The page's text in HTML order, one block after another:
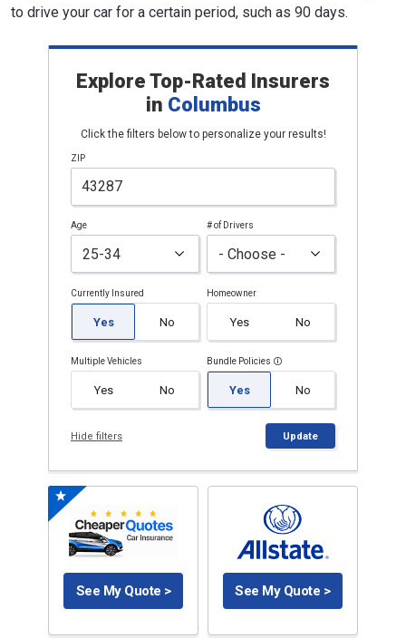
to drive your car for a certain period, such as 90 days.
Explore Top-Rated Insurers
in Columbus
Click the filters below to personalize your results!
ZIP
Age # of Drivers
Currently Insured
Yes No
Homeowner
Yes No
Multiple Vehicles
Yes No
Bundle Policies
Yes No
Hide filters Update
See My Quote > See My Quote >